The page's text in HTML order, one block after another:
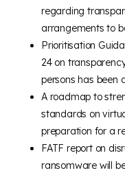
regarding
arrangements to
Prioritisation
24 on
persons has been
A roadmap to
standards on
preparation for a
FATF report on
ransomware will